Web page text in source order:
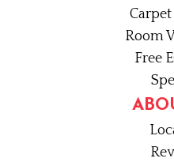
Room
Free